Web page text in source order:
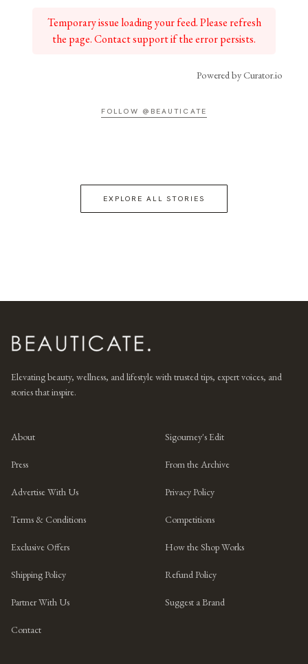
Temporary issue loading your feed. Please refresh
the page. Contact support if the error persists.
Powered by Curator.io
FOLLOW @BEAUTICATE
EXPLORE ALL STORIES
Elevating beauty, wellness, and lifestyle with trusted tips, expert voices, and
stories that inspire.
About Sigourney's Edit
Press From the Archive
Advertise With Us Privacy Policy
Terms & Conditions Competitions
Exclusive Offers How the Shop Works
Shipping Policy Refund Policy
Partner With Us Suggest a Brand
Contact